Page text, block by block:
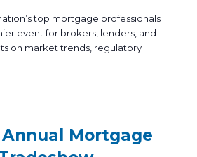
top mortgage professionals
event for brokers, lenders, and
on market trends, regulatory
Mortgage